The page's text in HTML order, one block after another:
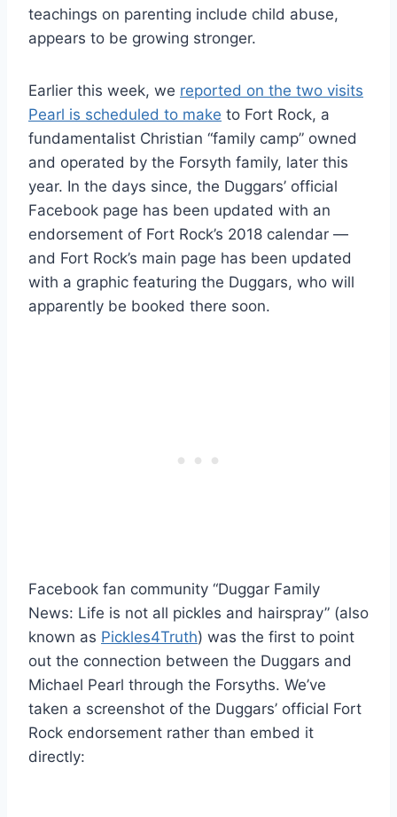
teachings on parenting include child abuse,
appears to be growing stronger.
Earlier this week, we reported on the two visits
Pearl is scheduled to make to Fort Rock, a
fundamentalist Christian “family camp” owned
and operated by the Forsyth family, later this
year. In the days since, the Duggars’ official
Facebook page has been updated with an
endorsement of Fort Rock’s 2018 calendar —
and Fort Rock’s main page has been updated
with a graphic featuring the Duggars, who will
apparently be booked there soon.
Facebook fan community “Duggar Family
News: Life is not all pickles and hairspray” (also
known as Pickles4Truth) was the first to point
out the connection between the Duggars and
Michael Pearl through the Forsyths. We’ve
taken a screenshot of the Duggars’ official Fort
Rock endorsement rather than embed it
directly: